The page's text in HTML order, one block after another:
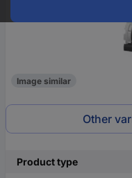
Image similar
Other
Product type